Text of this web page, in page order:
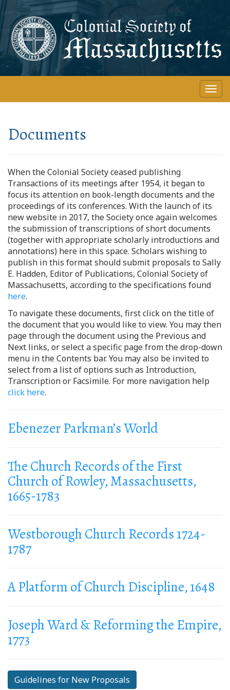
Skip
to
main
content
Documents
When the Colonial Society ceased publishing
Transactions of its meetings after 1954, it began to
focus its attention on book-length documents and the
proceedings of its conferences. With the launch of its
new website in 2017, the Society once again welcomes
the submission of transcriptions of short documents
(together with appropriate scholarly introductions and
annotations) here in this space. Scholars wishing to
publish in this format should submit proposals to Sally
E. Hadden, Editor of Publications, Colonial Society of
Massachusetts, according to the specifications found
here.
To navigate these documents, first click on the title of
the document that you would like to view. You may then
page through the document using the Previous and
Next links, or select a specific page from the drop-down
menu in the Contents bar. You may also be invited to
select from a list of options such as Introduction,
Transcription or Facsimile. For more navigation help
click here.
Ebenezer Parkman’s World
The Church Records of the First
Church of Rowley, Massachusetts,
1665-1783
Westborough Church Records 1724-
1787
A Platform of Church Discipline, 1648
Joseph Ward & Reforming the Empire,
1773
Guidelines for New Proposals